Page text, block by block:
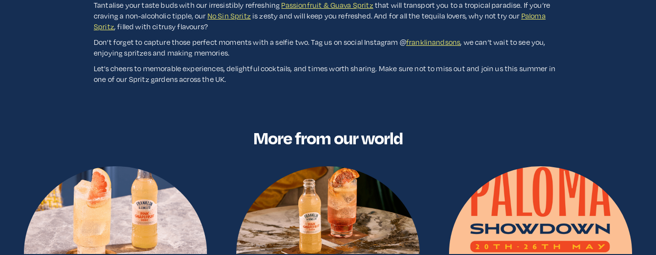
Tantalise your taste buds with our irresistibly refreshing Passionfruit & Guava Spritz that will transport you to a tropical paradise. If you’re
craving a non-alcoholic tipple, our No Sin Spritz is zesty and will keep you refreshed. And for all the tequila lovers, why not try our Paloma
Spritz, filled with citrusy flavours?
Don’t forget to capture those perfect moments with a selfie two. Tag us on social Instagram @franklinandsons, we can’t wait to see you,
enjoying spritzes and making memories.
Let’s cheers to memorable experiences, delightful cocktails, and times worth sharing. Make sure not to miss out and join us this summer in
one of our Spritz gardens across the UK.
More from our world